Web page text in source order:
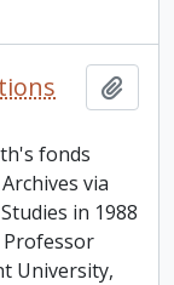
fonds
via
in 1988
University,